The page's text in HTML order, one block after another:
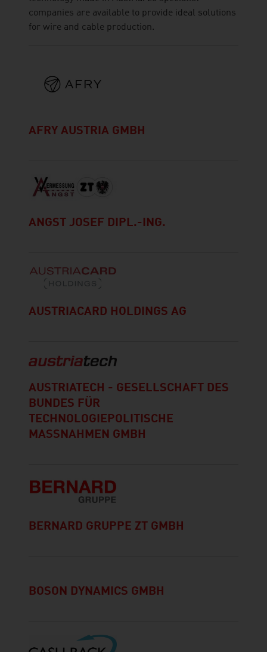
companies are available to provide ideal solutions
for wire and cable production.
AFRY AUSTRIA GMBH
ANGST JOSEF DIPL.-ING.
AUSTRIACARD HOLDINGS AG
AUSTRIATECH - GESELLSCHAFT DES
BUNDES FÜR
TECHNOLOGIEPOLITISCHE
MASSNAHMEN GMBH
BERNARD GRUPPE ZT GMBH
BOSON DYNAMICS GMBH